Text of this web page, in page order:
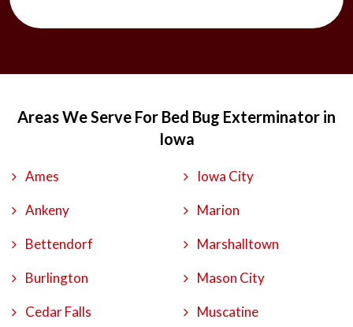
Areas We Serve For Bed Bug Exterminator in
Iowa
Ames
Ankeny
Bettendorf
Burlington
Cedar Falls
Iowa City
Marion
Marshalltown
Mason City
Muscatine